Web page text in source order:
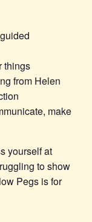
things
from Helen
make
yourself at
to show
Pegs is for